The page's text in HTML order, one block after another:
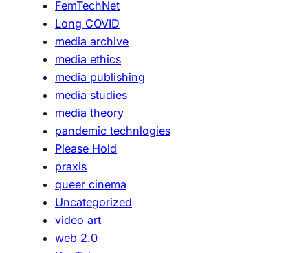
FemTechNet
Long COVID
media archive
media ethics
media publishing
media studies
media theory
pandemic technlogies
Please Hold
praxis
queer cinema
Uncategorized
video art
web 2.0